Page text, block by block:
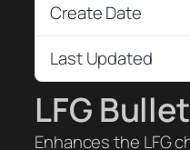
Create Date
Last Updated
LFG
Enhances the LFG